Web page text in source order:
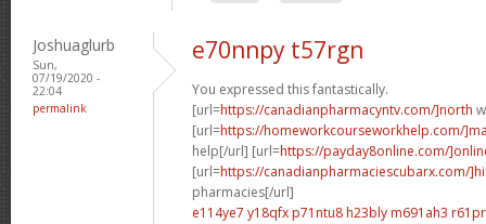
Joshuaglurb
Sun,
07/19/2020 -
22:04
permalink
e70nnpy t57rgn
You expressed this fantastically.
[url=https://canadianpharmacyntv.com/]north
[url=https://homeworkcourseworkhelp.com/
help[/url] [url=https://payday8online.com/
[url=https://canadianpharmaciescubarx.com/
pharmacies[/url]
e114ye7 y18qfx p71ntu8 h23bly m691ah3